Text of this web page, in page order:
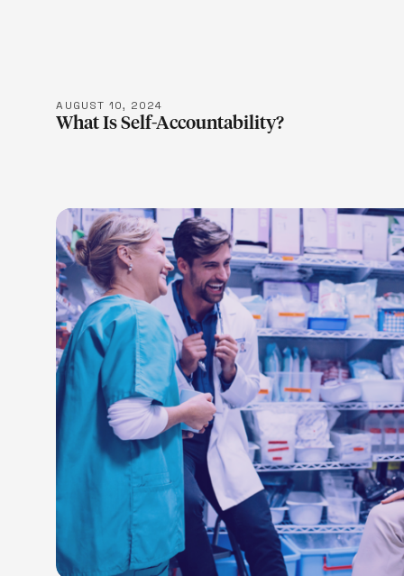
AUGUST 10, 2024
What Is Self-Accountability?
LEARN